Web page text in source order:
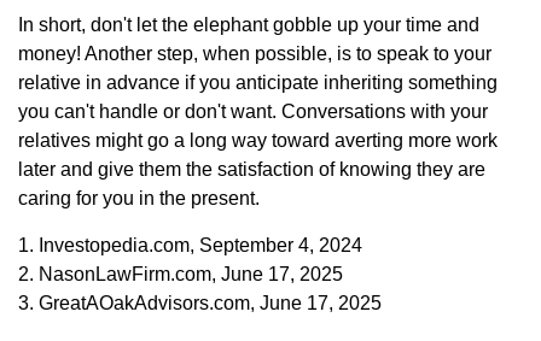
In short, don't let the elephant gobble up your time and
money! Another step, when possible, is to speak to your
relative in advance if you anticipate inheriting something
you can't handle or don't want. Conversations with your
relatives might go a long way toward averting more work
later and give them the satisfaction of knowing they are
caring for you in the present.
1. Investopedia.com, September 4, 2024
2. NasonLawFirm.com, June 17, 2025
3. GreatAOakAdvisors.com, June 17, 2025